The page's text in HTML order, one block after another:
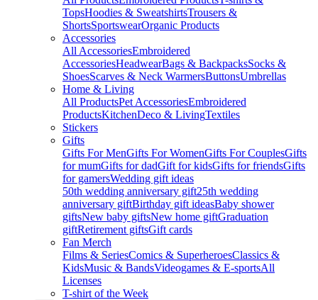
TopsHoodies & SweatshirtsTrousers &
ShortsSportswearOrganic Products
Accessories
All AccessoriesEmbroidered
AccessoriesHeadwearBags & BackpacksSocks &
ShoesScarves & Neck WarmersButtonsUmbrellas
Home & Living
All ProductsPet AccessoriesEmbroidered
ProductsKitchenDeco & LivingTextiles
Stickers
Gifts
Gifts For MenGifts For WomenGifts For CouplesGifts
for mumGifts for dadGift for kidsGifts for friendsGifts
for gamersWedding gift ideas
50th wedding anniversary gift25th wedding
anniversary giftBirthday gift ideasBaby shower
giftsNew baby giftsNew home giftGraduation
giftRetirement giftsGift cards
Fan Merch
Films & SeriesComics & SuperheroesClassics &
KidsMusic & BandsVideogames & E-sportsAll
Licenses
T-shirt of the Week